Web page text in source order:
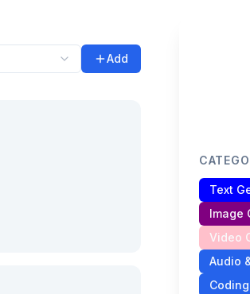
Add
Text
Image
Video
Audio